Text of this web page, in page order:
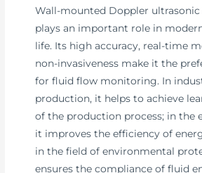
Wall-mounted Doppler
plays an important role in
life. Its high accuracy, real-time
non-invasiveness make it the
for fluid flow monitoring. In
production, it helps to achieve
of the production process; in the
it improves the efficiency of
in the field of environmental
ensures the compliance of fluid